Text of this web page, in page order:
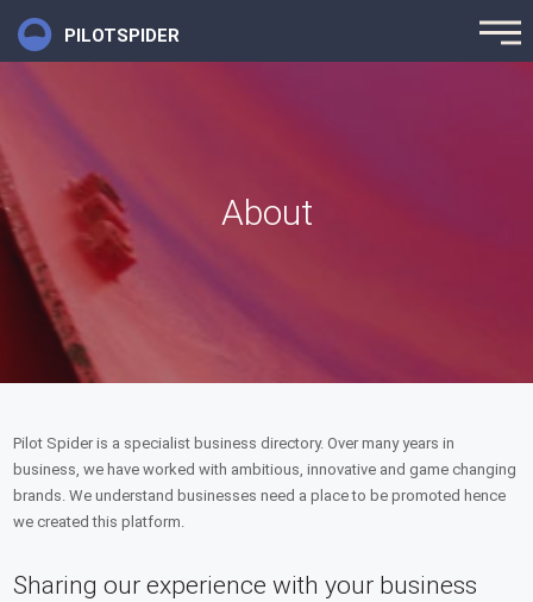
PILOTSPIDER
About
Pilot Spider is a specialist business directory. Over many years in
business, we have worked with ambitious, innovative and game changing
brands. We understand businesses need a place to be promoted hence
we created this platform.
Sharing our experience with your business